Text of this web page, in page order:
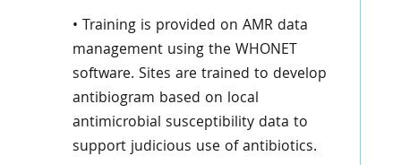
• Training is provided on AMR data
management using the WHONET
software. Sites are trained to develop
antibiogram based on local
antimicrobial susceptibility data to
support judicious use of antibiotics.